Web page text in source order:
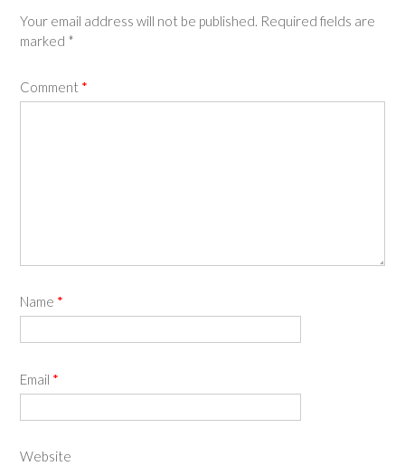
Your email address will not be published. Required fields are
marked *
Comment *
Name *
Email *
Website